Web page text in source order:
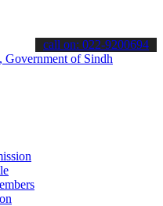
the latest SPSC updates &
call on: 022-9200694